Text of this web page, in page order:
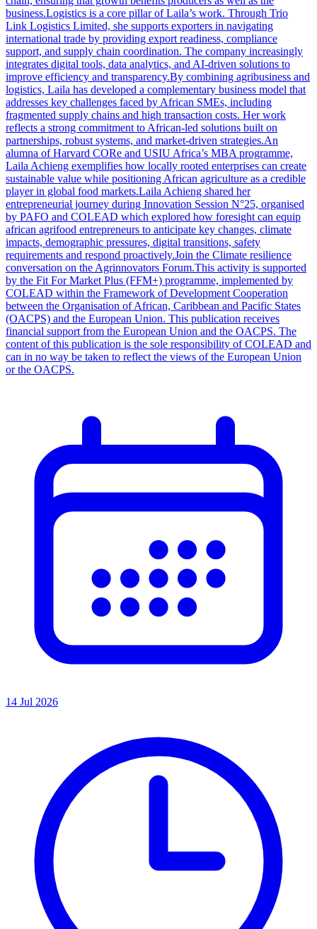
business.Logistics is a core pillar of Laila’s work. Through Trio
Link Logistics Limited, she supports exporters in navigating
international trade by providing export readiness, compliance
support, and supply chain coordination. The company increasingly
integrates digital tools, data analytics, and AI-driven solutions to
improve efficiency and transparency.By combining agribusiness and
logistics, Laila has developed a complementary business model that
addresses key challenges faced by African SMEs, including
fragmented supply chains and high transaction costs. Her work
reflects a strong commitment to African-led solutions built on
partnerships, robust systems, and market-driven strategies.An
alumna of Harvard CORe and USIU Africa’s MBA programme,
Laila Achieng exemplifies how locally rooted enterprises can create
sustainable value while positioning African agriculture as a credible
player in global food markets.Laila Achieng shared her
entrepreneurial journey during Innovation Session N°25, organised
by PAFO and COLEAD which explored how foresight can equip
african agrifood entrepreneurs to anticipate key changes, climate
impacts, demographic pressures, digital transitions, safety
requirements and respond proactively.Join the Climate resilience
conversation on the Agrinnovators Forum.This activity is supported
by the Fit For Market Plus (FFM+) programme, implemented by
COLEAD within the Framework of Development Cooperation
between the Organisation of African, Caribbean and Pacific States
(OACPS) and the European Union. This publication receives
financial support from the European Union and the OACPS. The
content of this publication is the sole responsibility of COLEAD and
can in no way be taken to reflect the views of the European Union
or the OACPS.
14 Jul 2026